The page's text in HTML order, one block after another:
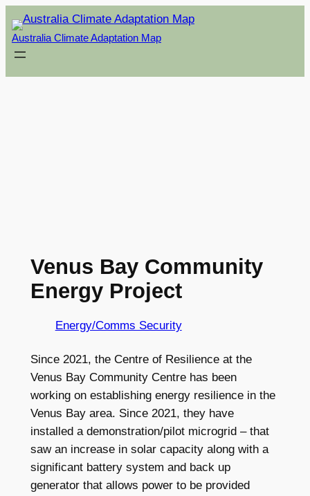
Skip
to
content
Australia Climate Adaptation Map
Venus Bay Community
Energy Project
Energy/Comms Security
Since 2021, the Centre of Resilience at the
Venus Bay Community Centre has been
working on establishing energy resilience in the
Venus Bay area. Since 2021, they have
installed a demonstration/pilot microgrid – that
saw an increase in solar capacity along with a
significant battery system and back up
generator that allows power to be provided